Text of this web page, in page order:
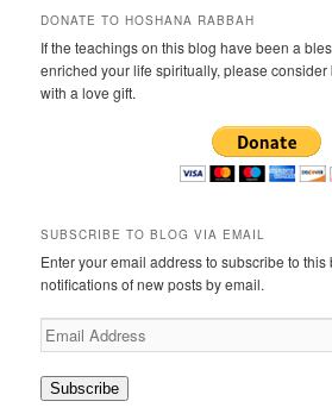
DONATE TO HOSHANA RABBAH
If the teachings on this blog have been a
enriched your life spiritually, please
with a love gift.
SUBSCRIBE TO BLOG VIA EMAIL
Enter your email address to subscribe to
notifications of new posts by email.
Email
Address
Subscribe